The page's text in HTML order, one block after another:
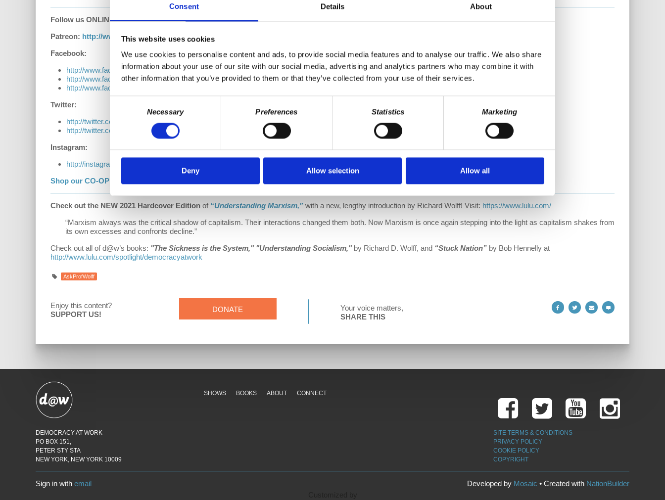
Consent Details About
This website uses cookies
We use cookies to personalise content and ads, to provide social media features and to analyse our traffic. We also share
information about your use of our site with our social media, advertising and analytics partners who may combine it with
other information that you’ve provided to them or that they’ve collected from your use of their services.
Necessary Preferences Statistics Marketing
Deny Allow selection Allow all
Follow us ONLINE:
Patreon: http://www.patreon.com/economicupdate
Facebook:
http://www.facebook.com/EconomicUpdate
http://www.facebook.com/RichardDWolff
http://www.facebook.com/DemocracyatWrk
Twitter:
http://twitter.com/profwolff
http://twitter.com/democracyatwrk
Instagram:
http://instagram.com/democracyatwrk
Shop our CO-OP made MERCH:
https://democracy-at-work-shop.myshopify.com/
Check out the NEW 2021 Hardcover Edition of “Understanding Marxism,” with a new, lengthy introduction by Richard Wolff! Visit: https://www.lulu.com/
“Marxism always was the critical shadow of capitalism. Their interactions changed them both. Now Marxism is once again stepping into the light as capitalism shakes from
its own excesses and confronts decline.”
Check out all of d@w’s books: "The Sickness is the System," "Understanding Socialism," by Richard D. Wolff, and “Stuck Nation” by Bob Hennelly at
http://www.lulu.com/spotlight/democracyatwork
AskProfWolff
Enjoy this content?
SUPPORT US!
DONATE
Your voice matters,
SHARE THIS
SHOWS BOOKS ABOUT CONNECT
DEMOCRACY AT WORK
PO BOX 151,
PETER STY STA
NEW YORK, NEW YORK 10009
SITE TERMS & CONDITIONS
PRIVACY POLICY
COOKIE POLICY
COPYRIGHT
Sign in with email Developed by Mosaic • Created with NationBuilder